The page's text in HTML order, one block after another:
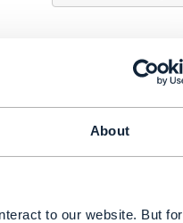
About
to our website. But